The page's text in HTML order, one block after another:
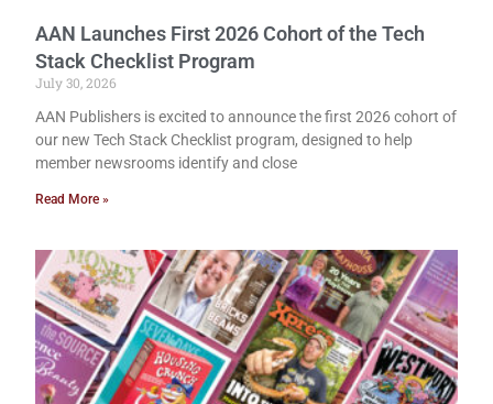
AAN Launches First 2026 Cohort of the Tech
Stack Checklist Program
July 30, 2026
AAN Publishers is excited to announce the first 2026 cohort of
our new Tech Stack Checklist program, designed to help
member newsrooms identify and close
Read More »